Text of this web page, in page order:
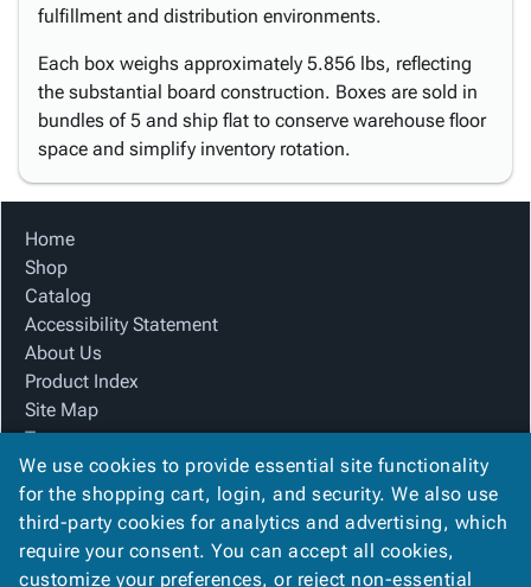
fulfillment and distribution environments.
Each box weighs approximately 5.856 lbs, reflecting
the substantial board construction. Boxes are sold in
bundles of 5 and ship flat to conserve warehouse floor
space and simplify inventory rotation.
Home
Shop
Catalog
Accessibility Statement
About Us
Product Index
Site Map
Terms
FAQ
Contact Us
Privacy Policy
We Accept
We use cookies to provide essential site functionality
for the shopping cart, login, and security. We also use
third-party cookies for analytics and advertising, which
require your consent. You can accept all cookies,
customize your preferences, or reject non-essential